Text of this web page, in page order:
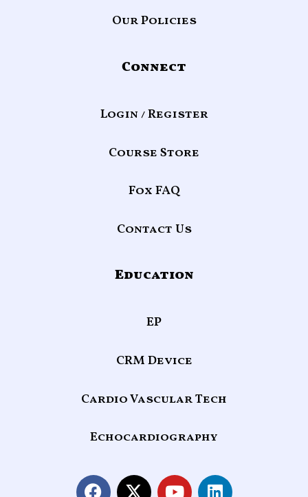
Our Policies
Connect
Login / Register
Course Store
Fox FAQ
Contact Us
Education
EP
CRM Device
Cardio Vascular Tech
Echocardiography
F
X
Y
L